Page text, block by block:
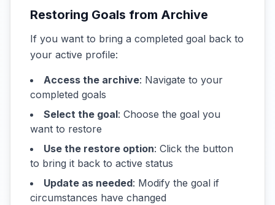
Restoring Goals from Archive
If you want to bring a completed goal back to
your active profile:
Access the archive: Navigate to your
completed goals
Select the goal: Choose the goal you
want to restore
Use the restore option: Click the button
to bring it back to active status
Update as needed: Modify the goal if
circumstances have changed